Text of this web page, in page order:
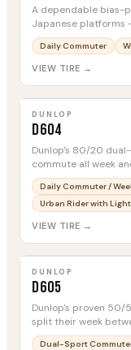
A dependable bias-
Japanese platforms
Star, and Vulcan
credentials.
Daily Commuter
VIEW TIRE →
DUNLOP
D604
Dunlop's 80/20
commute all week
Daily Commuter /
Urban Rider with
VIEW TIRE →
DUNLOP
D605
Dunlop's proven
split their week
detours without
Dual-Sport